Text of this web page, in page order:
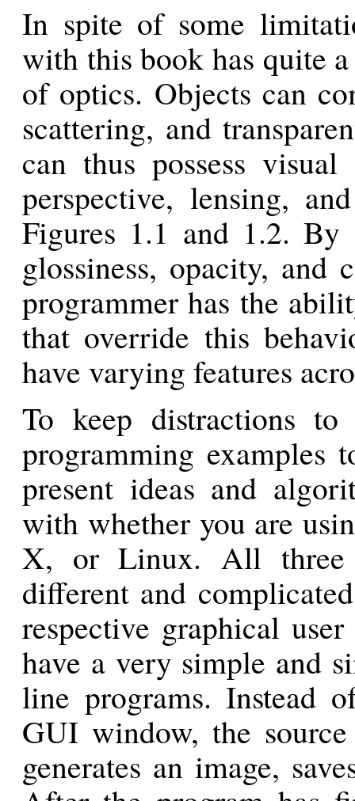
In spite of some
with this book has quite
of optics. Objects can
scattering, and
can thus possess
perspective, lensing,
Figures 1.1 and 1.2.
glossiness, opacity, and
programmer has the
that override this
have varying features
To keep distractions
programming
present ideas and
with whether you are
X, or Linux. All three
different and
respective graphical
have a very simple and
line programs. Instead
GUI window, the
generates an image,